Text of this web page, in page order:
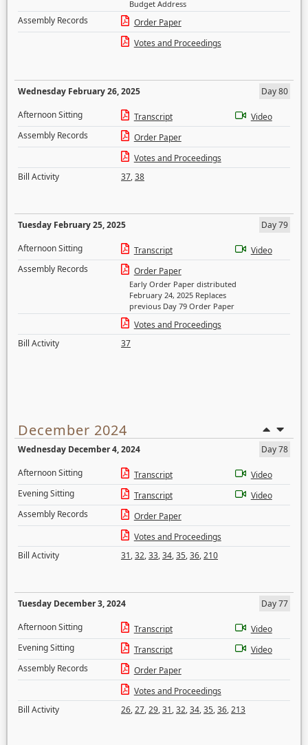
Budget Address
Assembly Records
Order Paper
Votes and Proceedings
Wednesday February 26, 2025
Day 80
Afternoon Sitting
Transcript
Video
Assembly Records
Order Paper
Votes and Proceedings
Bill Activity
37,38
Tuesday February 25, 2025
Day 79
Afternoon Sitting
Transcript
Video
Assembly Records
Order Paper
Early Order Paper distributed
February 24, 2025 Replaces
previous Day 79 Order Paper
Votes and Proceedings
Bill Activity
37
December 2024
Wednesday December 4, 2024
Day 78
Afternoon Sitting
Transcript
Video
Evening Sitting
Transcript
Video
Assembly Records
Order Paper
Votes and Proceedings
Bill Activity
31,32,33,34,35,36,210
Tuesday December 3, 2024
Day 77
Afternoon Sitting
Transcript
Video
Evening Sitting
Transcript
Video
Assembly Records
Order Paper
Votes and Proceedings
Bill Activity
26,27,29,31,32,34,35,36,213